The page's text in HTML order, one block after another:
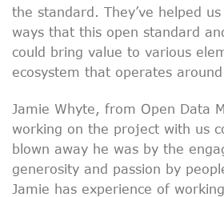
the standard. They’ve helped
ways that this open standard
could bring value to various
ecosystem that operates around
Jamie Whyte, from Open Data
working on the project with us
blown away he was by the
generosity and passion by
Jamie has experience of